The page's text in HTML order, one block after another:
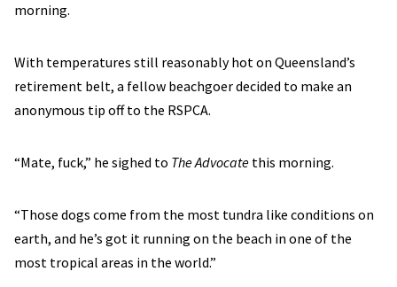
morning.
With temperatures still reasonably hot on Queensland’s
retirement belt, a fellow beachgoer decided to make an
anonymous tip off to the RSPCA.
“Mate, fuck,” he sighed to The Advocate this morning.
“Those dogs come from the most tundra like conditions on
earth, and he’s got it running on the beach in one of the
most tropical areas in the world.”